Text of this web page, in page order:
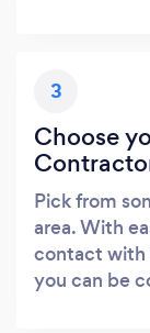
3
Choose
Pick from
area. With
contact with
you can be